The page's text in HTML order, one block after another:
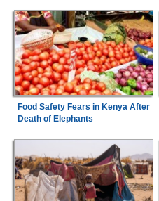
Food Safety Fears in Kenya After
Death of Elephants